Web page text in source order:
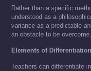
Rather than a specific
understood as a
variance as a predictable
an obstacle to be overcome.
Elements of Differentiation
Teachers can differentiate